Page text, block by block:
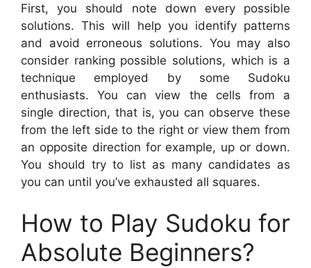
First, you should note down every possible
solutions. This will help you identify patterns
and avoid erroneous solutions. You may also
consider ranking possible solutions, which is a
technique employed by some Sudoku
enthusiasts. You can view the cells from a
single direction, that is, you can observe these
from the left side to the right or view them from
an opposite direction for example, up or down.
You should try to list as many candidates as
you can until you’ve exhausted all squares.
How to Play Sudoku for
Absolute Beginners?